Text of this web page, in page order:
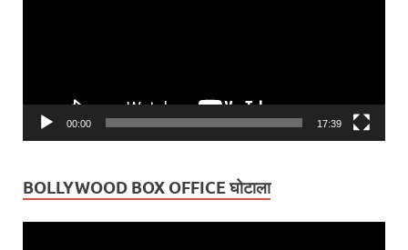
00:00 17:39
BOLLYWOOD BOX OFFICE घोटाला